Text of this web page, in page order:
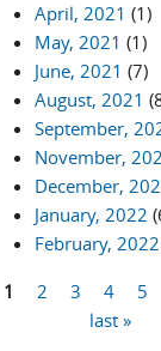
April, 2021 (1)
May, 2021 (1)
June, 2021 (7)
August, 2021
September,
November,
December,
January, 2022
February, 2022
1 2 3 4 5
last »